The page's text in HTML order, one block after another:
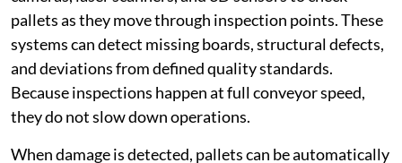
pallets as they move through inspection points. These
systems can detect missing boards, structural defects,
and deviations from defined quality standards.
Because inspections happen at full conveyor speed,
they do not slow down operations.
When damage is detected, pallets can be automatically